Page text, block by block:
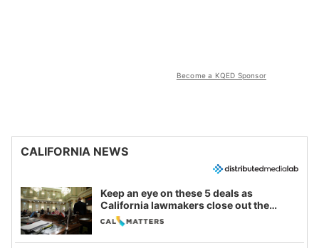
Become a KQED Sponsor
CALIFORNIA NEWS
Keep an eye on these 5 deals as
California lawmakers close out the
legislative session